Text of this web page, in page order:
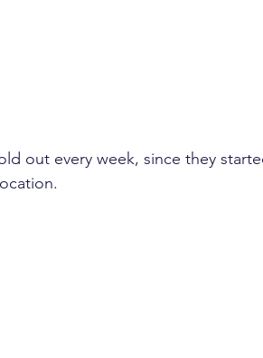
out every week, since they